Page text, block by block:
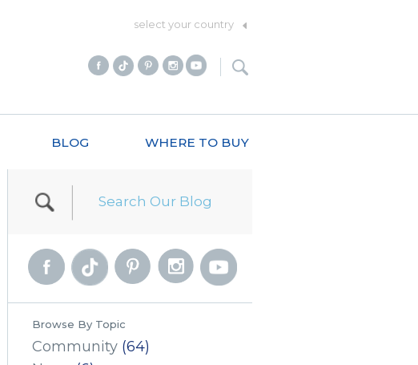
select your country
BLOG WHERE TO BUY
Browse By Topic
Community (64)